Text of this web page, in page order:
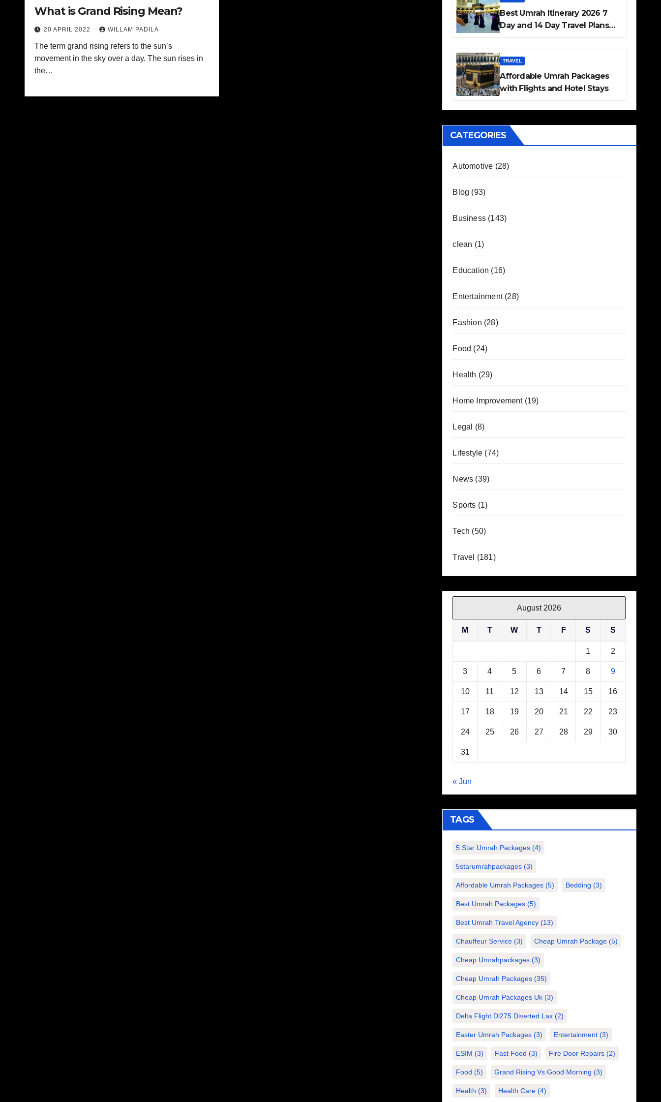
What is Grand Rising Mean?
20 APRIL 2022 WILLAM PADILA
The term grand rising refers to the sun’s
movement in the sky over a day. The sun rises in
the…
Best Umrah Itinerary 2026 7
Day and 14 Day Travel Plans
TRAVEL
Affordable Umrah Packages
with Flights and Hotel Stays
CATEGORIES
Automotive (28)
Blog (93)
Business(143)
clean (1)
Education (16)
Entertainment(28)
Fashion (28)
Food (24)
Health (29)
Home Improvement(19)
Legal (8)
Lifestyle (74)
News (39)
Sports (1)
Tech (50)
Travel (181)
August 2026
M T W T F S S
1 2
3 4 5 6 7 8 9
10 11 12 13 14 15 16
17 18 19 20 21 22 23
24 25 26 27 28 29 30
31
« Jun
TAGS
5 Star Umrah Packages (4)
5starumrahpackages (3)
Affordable Umrah Packages (5) Bedding (3)
Best Umrah Packages (5)
Best Umrah Travel Agency (13)
Chauffeur Service (3) Cheap Umrah Package (5)
Cheap Umrahpackages (3)
Cheap Umrah Packages (35)
Cheap Umrah Packages Uk (3)
Delta Flight Dl275 Diverted Lax (2)
Easter Umrah Packages (3) Entertainment (3)
ESIM (3) Fast Food (3) Fire Door Repairs (2)
Food (5) Grand Rising Vs Good Morning (3)
Health (3) Health Care (4)